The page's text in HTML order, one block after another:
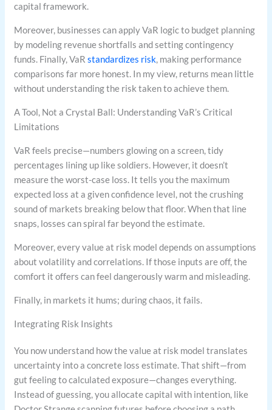
capital framework.
Moreover, businesses can apply VaR logic to budget planning
by modeling revenue shortfalls and setting contingency
funds. Finally, VaRstandardizes risk, making performance
comparisons far more honest. In my view, returns mean little
without understanding the risk taken to achieve them.
A Tool, Not a Crystal Ball: Understanding VaR’s Critical
Limitations
VaR feels precise—numbers glowing on a screen, tidy
percentages lining up like soldiers. However, it doesn’t
measure the worst-case loss. It tells you the maximum
expected loss at a given confidence level, not the crushing
sound of markets breaking below that floor. When that line
snaps, losses can spiral far beyond the estimate.
Moreover, every value at risk model depends on assumptions
about volatility and correlations. If those inputs are off, the
comfort it offers can feel dangerously warm and misleading.
Finally, in markets it hums; during chaos, it fails.
Integrating Risk Insights
You now understand how the value at risk model translates
uncertainty into a concrete loss estimate. That shift—from
gut feeling to calculated exposure—changes everything.
Instead of guessing, you allocate capital with intention, like